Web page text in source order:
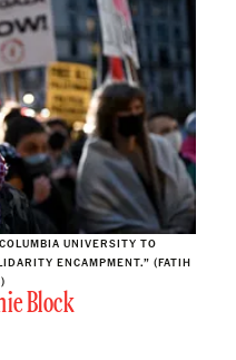
UNIVERSITY TO
ENCAMPMENT.” (FATIH
Block